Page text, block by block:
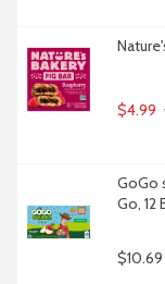
$4.99
GoGo
Go, 12
$10.69